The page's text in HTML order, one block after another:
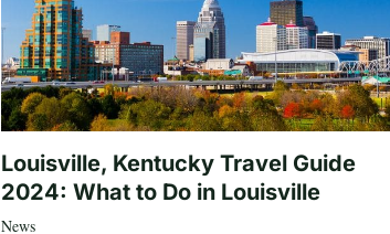
Louisville, Kentucky Travel Guide
2024: What to Do in Louisville
News